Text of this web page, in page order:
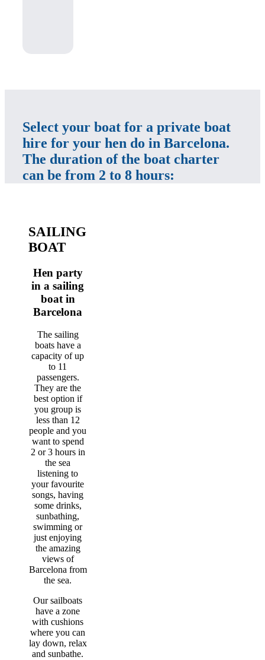
Select your boat for a private boat
hire for your hen do in Barcelona.
The duration of the boat charter
can be from 2 to 8 hours:
SAILING
BOAT
Hen party
in a sailing
boat in
Barcelona
The sailing
boats have a
capacity of up
to 11
passengers.
They are the
best option if
you group is
less than 12
people and you
want to spend
2 or 3 hours in
the sea
listening to
your favourite
songs, having
some drinks,
sunbathing,
swimming or
just enjoying
the amazing
views of
Barcelona from
the sea.
Our sailboats
have a zone
with cushions
where you can
lay down, relax
and sunbathe.